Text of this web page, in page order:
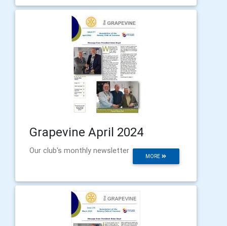
Grapevine April 2024
MORE
Our club's monthly newsletter